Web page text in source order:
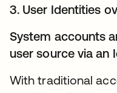
3. User Identities
System accounts
user source via an
With traditional